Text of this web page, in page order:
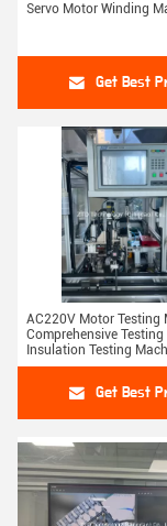
Servo Motor Winding
Get Best
AC220V Motor Testing
Comprehensive
Insulation Testing
Get Best